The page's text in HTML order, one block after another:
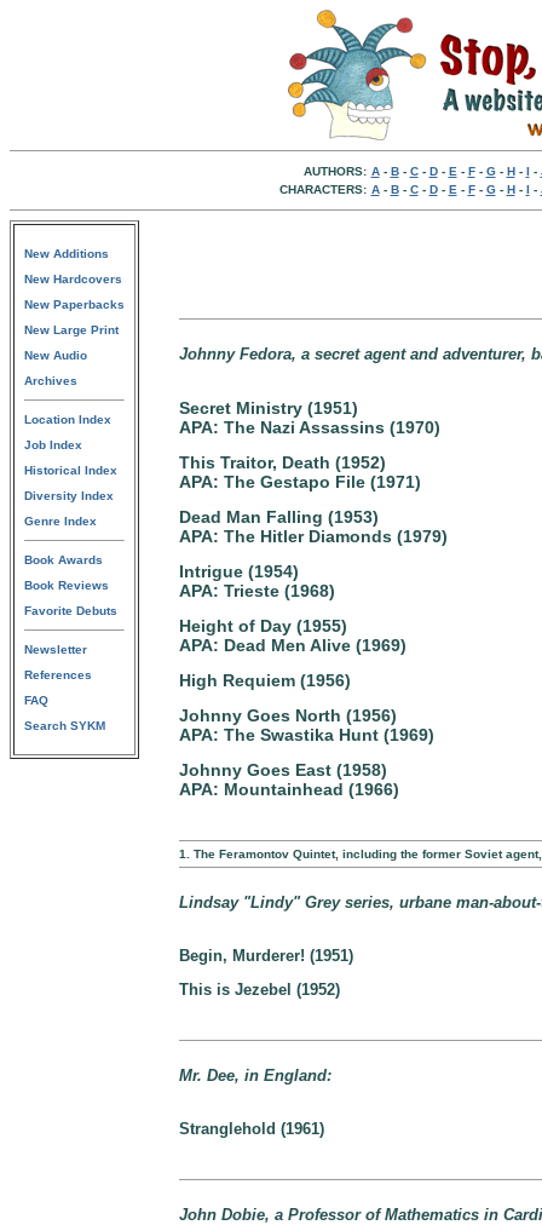
AUTHORS: A- B- C- D- E - F- G- H- I -
CHARACTERS: A- B- C- D- E - F- G- H- I -
New Additions
New Hardcovers
New Paperbacks
New Large Print
New Audio
Archives
Location Index
Job Index
Historical Index
Diversity Index
Genre Index
Book Awards
Book Reviews
Favorite Debuts
Newsletter
References
FAQ
Search SYKM
Johnny Fedora, a secret agent and adventurer,
Secret Ministry (1951)
APA: The Nazi Assassins (1970)
This Traitor, Death (1952)
APA: The Gestapo File (1971)
Dead Man Falling (1953)
APA: The Hitler Diamonds (1979)
Intrigue (1954)
APA: Trieste (1968)
Height of Day (1955)
APA: Dead Men Alive (1969)
High Requiem (1956)
Johnny Goes North (1956)
APA: The Swastika Hunt (1969)
Johnny Goes East (1958)
APA: Mountainhead (1966)
1. The Feramontov Quintet, including the former Soviet
Lindsay "Lindy" Grey series, urbane man-
Begin, Murderer! (1951)
This is Jezebel (1952)
Mr. Dee, in England:
Stranglehold (1961)
John Dobie, a Professor of Mathematics in